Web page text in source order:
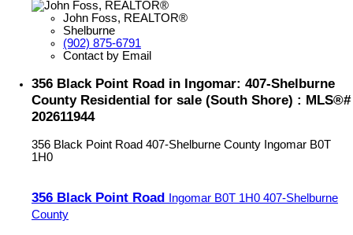
John Foss, REALTOR®
Shelburne
(902) 875-6791
Contact by Email
356 Black Point Road in Ingomar: 407-Shelburne
County Residential for sale (South Shore) : MLS®#
202611944
356 Black Point Road 407-Shelburne County Ingomar B0T
1H0
356 Black Point Road Ingomar B0T 1H0 407-Shelburne
County